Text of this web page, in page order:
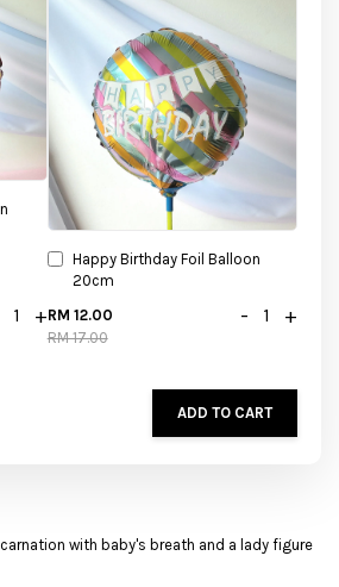
+
Happy Birthday Foil Balloon
20cm
RM 12.00
RM 17.00
- +
ADD TO CART
with baby's breath and a lady figure